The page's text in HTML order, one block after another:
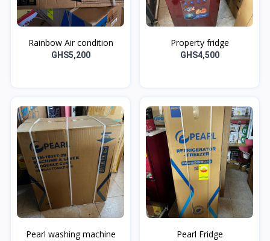
Rainbow Air condition
GHS5,200
Property fridge
GHS4,500
Pearl washing machine Pearl Fridge